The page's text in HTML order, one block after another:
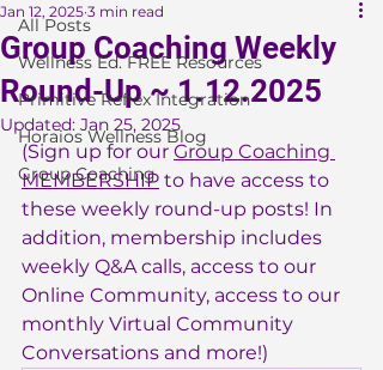
All Posts
Wellness Ed. FREE Resources
Primitive Reflex Integration
Horaios Wellness Blog
Group Coaching
Group Coaching Weekly
Round-Up ~ 1.12.2025
Jan 12, 2025 3 min read
Updated: Jan 25, 2025
(Sign up for our Group Coaching
MEMBERSHIP to have access to
these weekly round-up posts! In
addition, membership includes
weekly Q&A calls, access to our
Online Community, access to our
monthly Virtual Community
Conversations and more!)